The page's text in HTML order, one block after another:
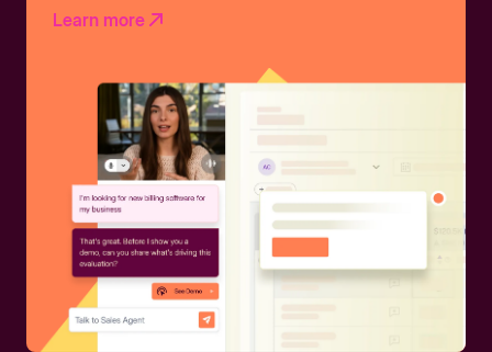
Learn more